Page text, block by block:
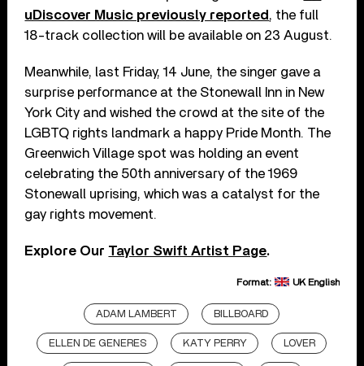
uDiscover Music previously reported , the full
18-track collection will be available on 23 August.
Meanwhile, last Friday, 14 June, the singer gave a
surprise performance at the Stonewall Inn in New
York City and wished the crowd at the site of the
LGBTQ rights landmark a happy Pride Month. The
Greenwich Village spot was holding an event
celebrating the 50th anniversary of the 1969
Stonewall uprising, which was a catalyst for the
gay rights movement.
Explore Our Taylor Swift Artist Page.
Format: UK English
ADAM LAMBERT BILLBOARD
ELLEN DE GENERES KATY PERRY LOVER